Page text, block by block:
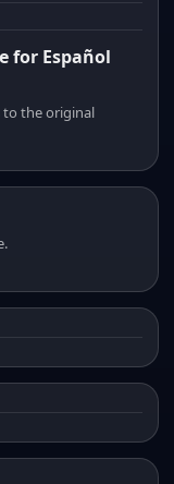
for Español
to the original